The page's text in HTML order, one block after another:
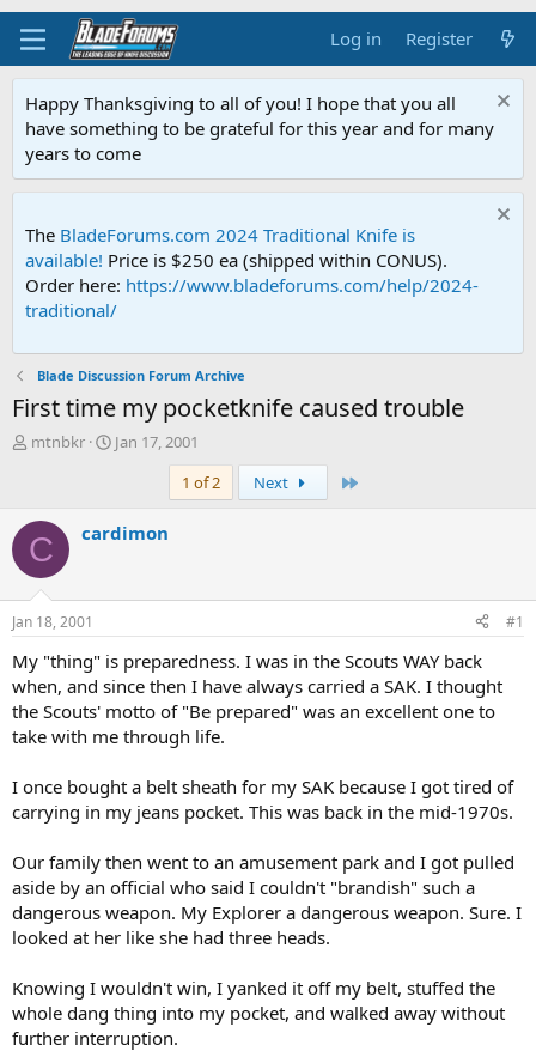
Log in Register
Happy Thanksgiving to all of you! I hope that you all
have something to be grateful for this year and for many
years to come
The BladeForums.com 2024 Traditional Knife is
available! Price is $250 ea (shipped within CONUS).
Order here: https://www.bladeforums.com/help/2024-
traditional/
Blade Discussion Forum Archive
First time my pocketknife caused trouble
T
a
d
t
a
r
t
e
r
mtnbkr
S
t
Jan 17, 2001
1 of 2
Next
C cardimon
Jan 18, 2001 #1
My "thing" is preparedness. I was in the Scouts WAY back
when, and since then I have always carried a SAK. I thought
the Scouts' motto of "Be prepared" was an excellent one to
take with me through life.
I once bought a belt sheath for my SAK because I got tired of
carrying in my jeans pocket. This was back in the mid-1970s.
Our family then went to an amusement park and I got pulled
aside by an official who said I couldn't "brandish" such a
dangerous weapon. My Explorer a dangerous weapon. Sure. I
looked at her like she had three heads.
Knowing I wouldn't win, I yanked it off my belt, stuffed the
whole dang thing into my pocket, and walked away without
further interruption.